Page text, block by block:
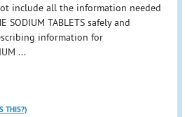
include all the information needed
SODIUM TABLETS safely and
information for
...
THIS?)